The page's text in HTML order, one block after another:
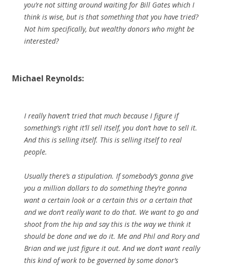
you’re not sitting around waiting for Bill Gates which I
think is wise, but is that something that you have tried?
Not him specifically, but wealthy donors who might be
interested?
Michael Reynolds:
I really haven’t tried that much because I figure if
something’s right it’ll sell itself, you don’t have to sell it.
And this is selling itself. This is selling itself to real
people.
Usually there’s a stipulation. If somebody’s gonna give
you a million dollars to do something they’re gonna
want a certain look or a certain this or a certain that
and we don’t really want to do that. We want to go and
shoot from the hip and say this is the way we think it
should be done and we do it. Me and Phil and Rory and
Brian and we just figure it out. And we don’t want really
this kind of work to be governed by some donor’s